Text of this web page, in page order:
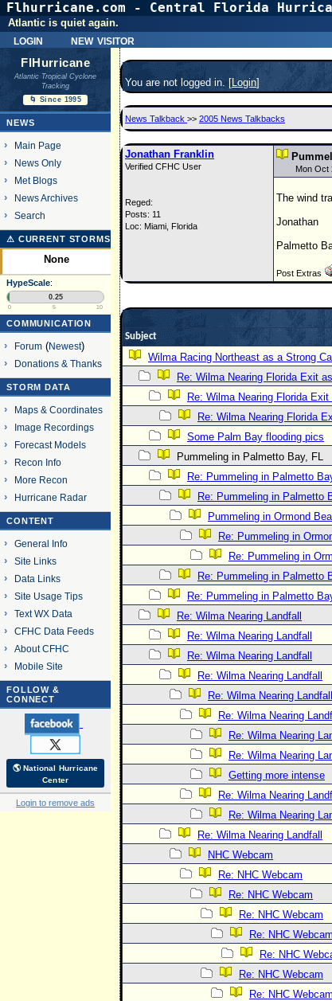
Flhurricane.com - Central Florida
login new visitor
Atlantic is quiet again.
FlHurricane
Atlantic Tropical Cyclone
Tracking
🌀 Since 1995
NEWS
Main Page
News Only
Met Blogs
News Archives
Search
⚠ CURRENT STORMS
None
HypeScale:
0.25
0 5 10
COMMUNICATION
Forum(Newest)
Donations & Thanks
STORM DATA
Maps & Coordinates
Image Recordings
Forecast Models
Recon Info
More Recon
Hurricane Radar
CONTENT
General Info
Site Links
Data Links
Site Usage Tips
Text WX Data
CFHC Data Feeds
About CFHC
Mobile Site
FOLLOW &
CONNECT
🌎 National Hurricane
Center
Login to remove ads
You are not logged in. [Login]
News Talkback >> 2005 News Talkbacks
Jonathan Franklin
Verified CFHC User
Reged:
Posts: 11
Loc: Miami, Florida
Mon Oct
The wind
Jonathan
Palmetto
Post Extras
Subject
Wilma Racing Northeast as a Strong
Re: Wilma Nearing Florida Exit
Re: Wilma Nearing Florida
Re: Wilma Nearing Florida
Some Palm Bay flooding pics
Pummeling in Palmetto Bay, FL
Re: Pummeling in Palmetto
Re: Pummeling in Palmetto
Pummeling in Ormond
Re: Pummeling in
Re: Pummeling in
Re: Pummeling in Palmetto
Re: Pummeling in Palmetto
Re: Wilma Nearing Landfall
Re: Wilma Nearing Landfall
Re: Wilma Nearing Landfall
Re: Wilma Nearing Landfall
Re: Wilma Nearing Landfall
Re: Wilma Nearing
Re: Wilma Nearing
Re: Wilma Nearing
Getting more intense
Re: Wilma Nearing
Re: Wilma Nearing
Re: Wilma Nearing Landfall
NHC Webcam
Re: NHC Webcam
Re: NHC Webcam
Re: NHC Webcam
Re: NHC Webcam
Re: NHC
Re: NHC Webcam
Re: NHC Webcam